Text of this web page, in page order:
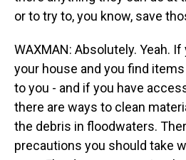
or to try to, you know, save
WAXMAN: Absolutely. Yeah.
your house and you find
to you - and if you have
there are ways to clean
the debris in floodwaters.
precautions you should take